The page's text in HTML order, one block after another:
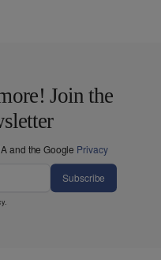
Join the
and the Google Privacy
Subscribe
.